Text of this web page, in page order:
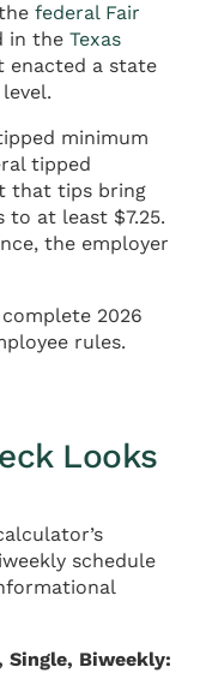
federal Fair
in the Texas
enacted a state
minimum
tipped
that tips bring
to at least $7.25.
the employer
2026
rules.
Looks
schedule
Single, Biweekly: